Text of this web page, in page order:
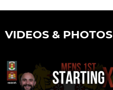
VIDEOS & PHOTOS